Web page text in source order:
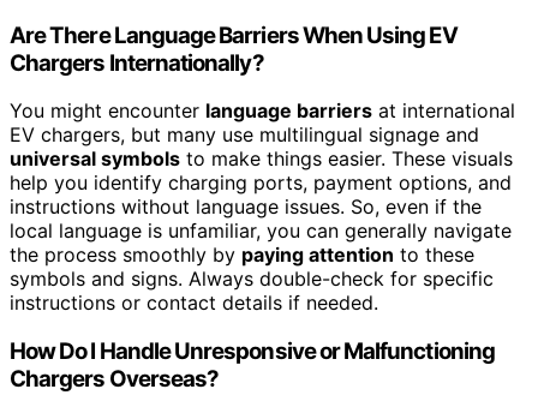
Are There Language Barriers When Using EV
Chargers Internationally?
You might encounter language barriers at international
EV chargers, but many use multilingual signage and
universal symbols to make things easier. These visuals
help you identify charging ports, payment options, and
instructions without language issues. So, even if the
local language is unfamiliar, you can generally navigate
the process smoothly by paying attention to these
symbols and signs. Always double-check for specific
instructions or contact details if needed.
How Do I Handle Unresponsive or Malfunctioning
Chargers Overseas?